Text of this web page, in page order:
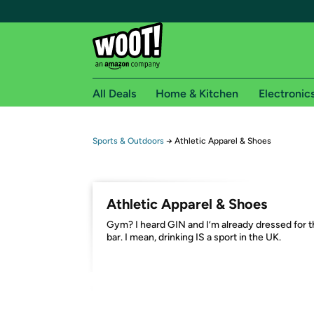
Free shipping for
Free Express shipping on Shirt.Woot orders
Amazon Prime membership required. See
Get started by logging in with Amazon or try a
All Deals Home & Kitchen
Sports & Outdoors → Athletic Apparel & Shoes
Athletic Apparel & Shoes
Gym? I heard GIN and I’m already dressed for
bar. I mean, drinking IS a sport in the UK.